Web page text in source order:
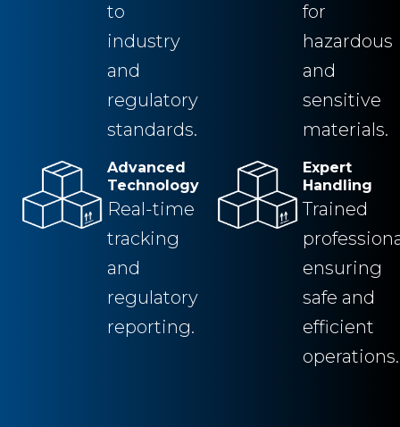
to
industry
and
regulatory
standards.
for
hazardous
and
sensitive
materials.
Advanced
Technology
Real-time
tracking
and
regulatory
reporting.
Expert
Handling
Trained
ensuring
safe and
efficient
operations.